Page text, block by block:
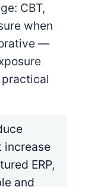
CBT,
when
—
increase
ERP,
and